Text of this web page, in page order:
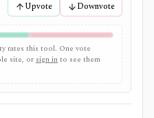
Upvote Downvote
rates this tool. One vote
site, or sign into see them